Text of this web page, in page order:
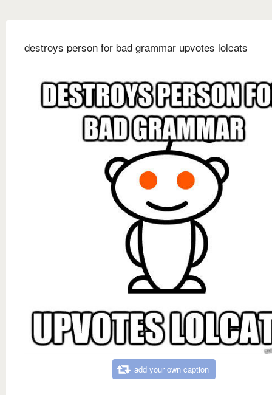
destroys person for bad grammar upvotes lolcats
add your own caption